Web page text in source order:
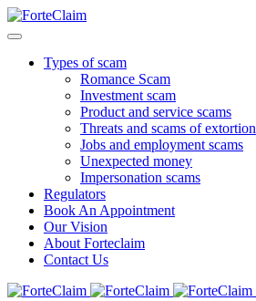
Types of scam
Romance Scam
Investment scam
Product and service scams
Threats and scams of extortion
Jobs and employment scams
Unexpected money
Impersonation scams
Regulators
Book An Appointment
Our Vision
About Forteclaim
Contact Us